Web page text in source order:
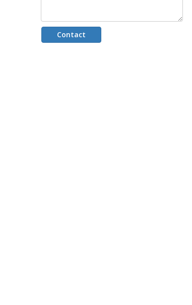
Contact